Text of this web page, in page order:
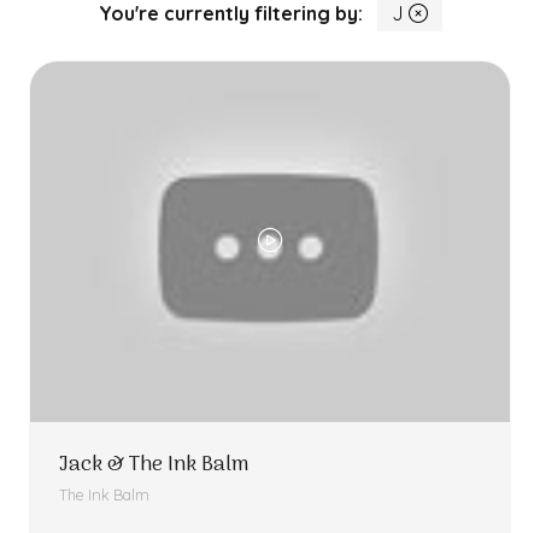
You're currently filtering by: J
Jack & The Ink Balm
The Ink Balm